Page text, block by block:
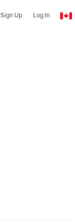
Sign Up Log In